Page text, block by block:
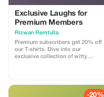
Exclusive Laughs for
Premium Members
Rizwan Remtulla
Premium subscribers get 20% off
our T-shirts. Dive into our
exclusive collection of witty
-20%